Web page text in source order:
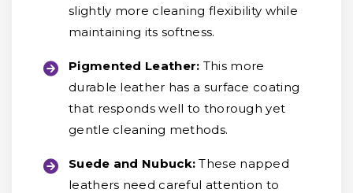
slightly more cleaning flexibility while
maintaining its softness.
Pigmented Leather: This more
durable leather has a surface coating
that responds well to thorough yet
gentle cleaning methods.
Suede and Nubuck:These napped
leathers need careful attention to